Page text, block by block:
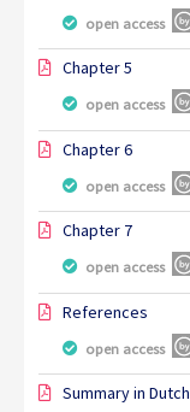
open access
Chapter 5
open access
Chapter 6
open access
Chapter 7
open access
References
open access
Summary in Dutch